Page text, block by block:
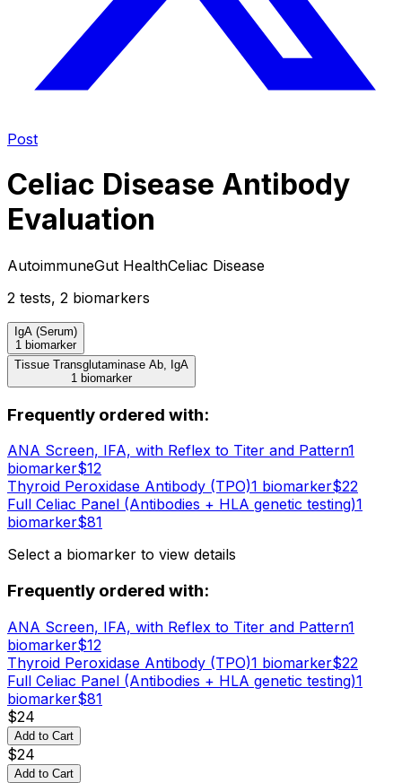
Post
Celiac Disease Antibody
Evaluation
AutoimmuneGut HealthCeliac Disease
2 tests, 2 biomarkers
IgA (Serum)
1 biomarker
Tissue Transglutaminase Ab, IgA
1 biomarker
Frequently ordered with:
ANA Screen, IFA, with Reflex to Titer and Pattern1
biomarker$12
Thyroid Peroxidase Antibody (TPO)1 biomarker$22
Full Celiac Panel (Antibodies + HLA genetic testing)1
biomarker$81
Select a biomarker to view details
Frequently ordered with:
ANA Screen, IFA, with Reflex to Titer and Pattern1
biomarker$12
Thyroid Peroxidase Antibody (TPO)1 biomarker$22
Full Celiac Panel (Antibodies + HLA genetic testing)1
biomarker$81
$24
Add to Cart
$24
Add to Cart